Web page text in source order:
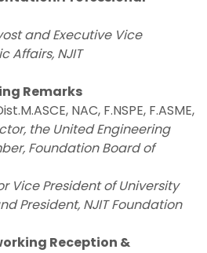
and Executive Vice
Affairs, NJIT
Remarks
NAC, F.NSPE, F.ASME,
the United Engineering
Foundation Board of
Vice President of University
President, NJIT Foundation
Reception &